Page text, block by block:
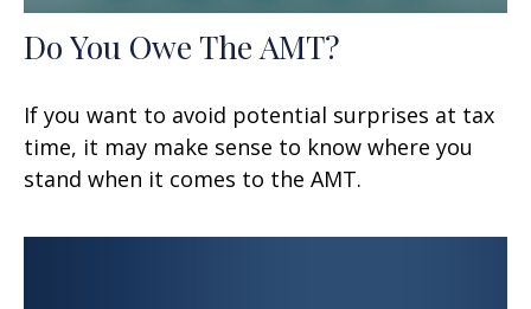
Do You Owe The AMT?
If you want to avoid potential surprises at tax
time, it may make sense to know where you
stand when it comes to the AMT.